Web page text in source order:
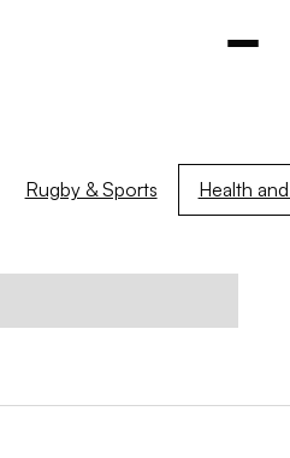
Rugby & Sports Health